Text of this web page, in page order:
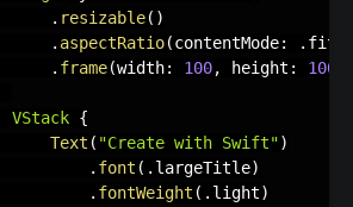
. resizable( )
. aspectRatio(contentMode: . fit
. frame(width: 100, height : 100
VStack {
Text ( "Create with Swift")
. font ( . largeTitle)
. fontWeight ( . light)